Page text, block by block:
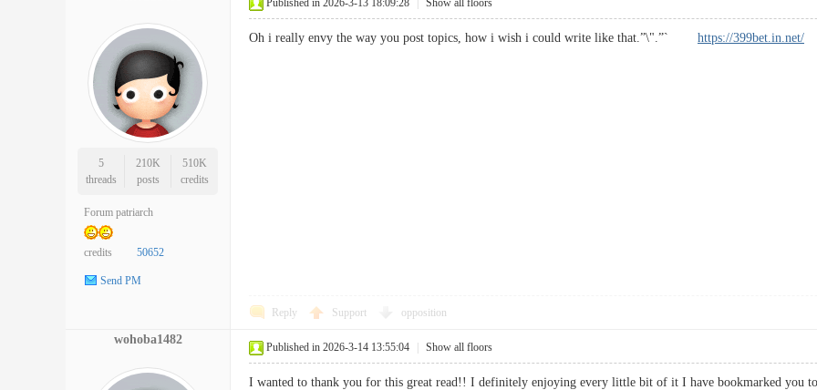
5
threads
210K
posts
510K
credits
Forum patriarch
credits 50652
Send PM
Published in 2026-3-13 18:09:28 Show all floors
Oh i really envy the way you post topics, how i wish i could write like that.”\".”` https://399bet.in.net/
Reply Support opposition
wohoba1482
Published in 2026-3-14 13:55:04 Show all floors
I wanted to thank you for this great read!! I definitely enjoying every little bit of it I have bookmarked